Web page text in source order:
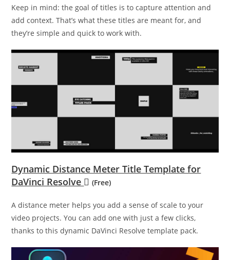
Keep in mind: the goal of titles is to capture attention and
add context. That’s what these titles are meant for, and
they’re simple and quick to work with.
Dynamic Distance Meter Title Template for
DaVinci Resolve
(Free)
A distance meter helps you add a sense of scale to your
video projects. You can add one with just a few clicks,
thanks to this dynamic DaVinci Resolve template pack.